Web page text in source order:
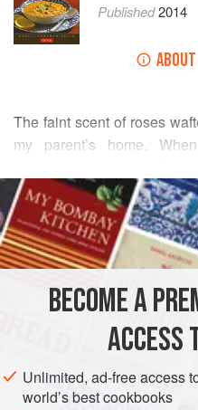
Published2014
ABOUT
The faint scent of roses
my parent’s home.
the door where, inside
scent perfumed the air
traditional dessert: rice
and cardamom. Naturally
Enjoy this delicate cookie
READ MORE
INGREDIENTS
IRAN PERSIA
COOKIES
METHOD
BECOME A
ACCESS
Unlimited, ad-free access
world’s best cookbooks